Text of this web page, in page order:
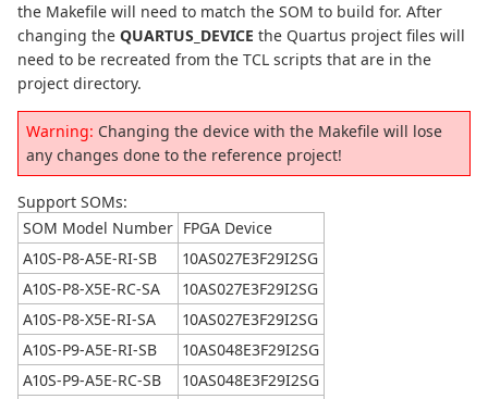
the Makefile will need to match the SOM to build for. After
changing the QUARTUS_DEVICE the Quartus project files will
need to be recreated from the TCL scripts that are in the
project directory.
Warning: Changing the device with the Makefile will lose
any changes done to the reference project!
Support SOMs:
SOM Model Number FPGA Device
A10S-P8-A5E-RI-SB
10AS027E3F29I2SG
A10S-P8-X5E-RC-SA
10AS027E3F29I2SG
A10S-P8-X5E-RI-SA
10AS027E3F29I2SG
A10S-P9-A5E-RI-SB
10AS048E3F29I2SG
A10S-P9-A5E-RC-SB
10AS048E3F29I2SG